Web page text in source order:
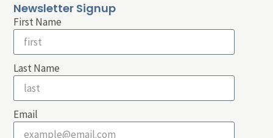
Newsletter Signup
First Name
Last Name
Email